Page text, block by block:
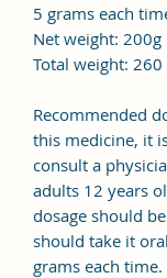
5 grams each
Net weight: 200g
Total weight: 260
Recommended
this medicine, it
consult a
adults 12 years
dosage should
should take it
grams each